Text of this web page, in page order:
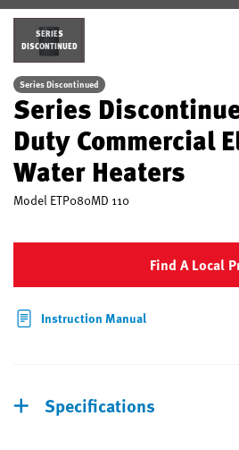
SERIES
DISCONTINUED
Series Discontinued
Series
Duty Commercial
Water Heaters
Model ETP080MD 110
Find A Local
Instruction Manual
Specifications